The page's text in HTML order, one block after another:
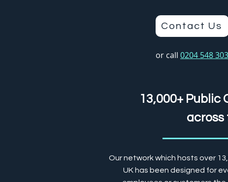
Contact Us
or call 0204 548
13,000+ Public
across
Our network which hosts over
UK has been designed for